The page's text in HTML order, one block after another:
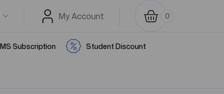
My Account 0
Subscription Student Discount